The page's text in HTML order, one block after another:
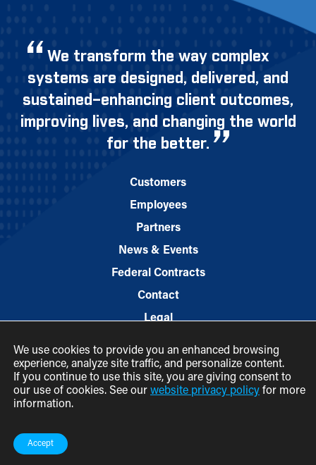
We transform the way complex
systems are designed, delivered, and
sustained–enhancing client outcomes,
improving lives, and changing the world
for the better.
Customers
Employees
Partners
News & Events
Federal Contracts
Contact
Legal
We use cookies to provide you an enhanced browsing
experience, analyze site traffic, and personalize content.
If you continue to use this site, you are giving consent to
our use of cookies. See our website privacy policy for more
information.
Accept